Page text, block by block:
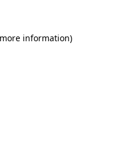
information)